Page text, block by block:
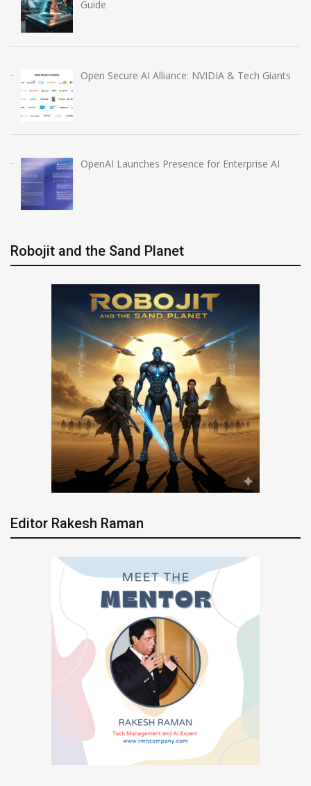
Guide
Open Secure AI Alliance: NVIDIA & Tech Giants
OpenAI Launches Presence for Enterprise AI
Robojit and the Sand Planet
Editor Rakesh Raman